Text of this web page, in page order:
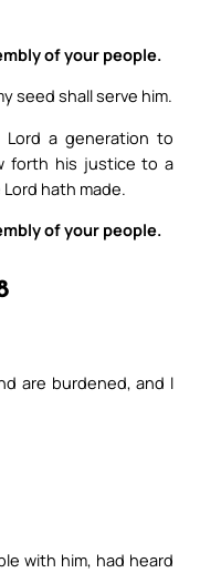
of your people.
seed shall serve him.
a generation to
forth his justice to a
hath made.
of your people.
are burdened, and I
with him, had heard